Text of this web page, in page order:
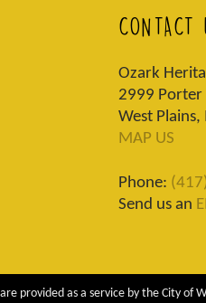
CONTACT
Ozark
2999 Porter
West
MAP US
Phone:
Send us an
provided as a service by the City